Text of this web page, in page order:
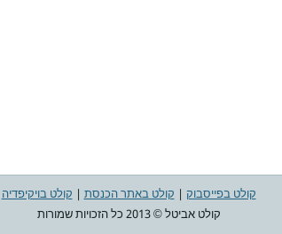
קולט בפייסבוק |קולט באתר הכנסת|קולט בויקיפדיה
קולט אביטל © 2013 כל הזכויות שמורות